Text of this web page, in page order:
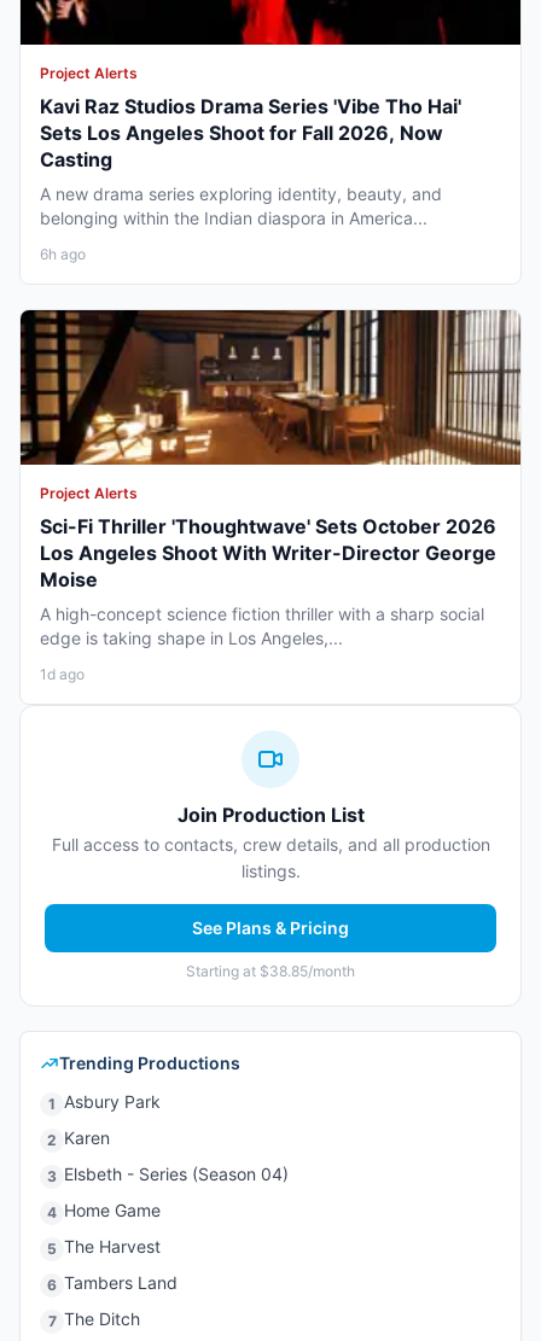
Project Alerts
Kavi Raz Studios Drama Series 'Vibe Tho Hai'
Sets Los Angeles Shoot for Fall 2026, Now
Casting
A new drama series exploring identity, beauty, and
belonging within the Indian diaspora in America...
6h ago
Project Alerts
Sci-Fi Thriller 'Thoughtwave' Sets October 2026
Los Angeles Shoot With Writer-Director George
Moise
A high-concept science fiction thriller with a sharp social
edge is taking shape in Los Angeles,...
1d ago
Join Production List
Full access to contacts, crew details, and all production
listings.
See Plans & Pricing
Starting at $38.85/month
Trending Productions
1 Asbury Park
2 Karen
3 Elsbeth - Series (Season 04)
4 Home Game
5 The Harvest
6 Tambers Land
7 The Ditch